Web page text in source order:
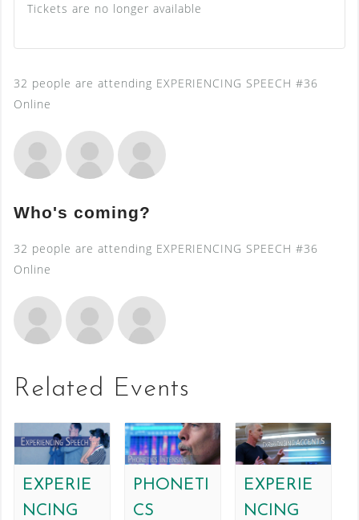
Tickets are no longer available
32 people are attending EXPERIENCING SPEECH #36
Online
Who's coming?
32 people are attending EXPERIENCING SPEECH #36
Online
Related Events
EXPERIE
NCING
PHONETI
CS
EXPERIE
NCING